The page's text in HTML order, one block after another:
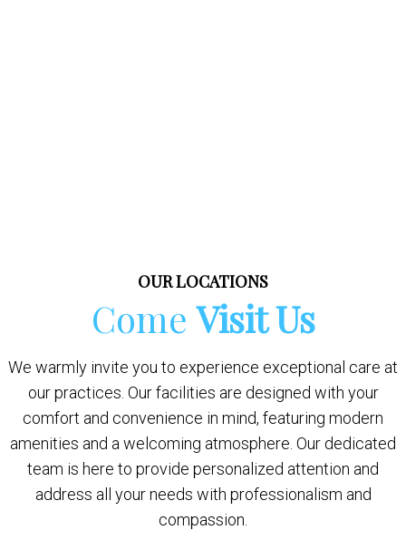
OUR LOCATIONS
ComeVisit Us
We warmly invite you to experience exceptional care at
our practices. Our facilities are designed with your
comfort and convenience in mind, featuring modern
amenities and a welcoming atmosphere. Our dedicated
team is here to provide personalized attention and
address all your needs with professionalism and
compassion.